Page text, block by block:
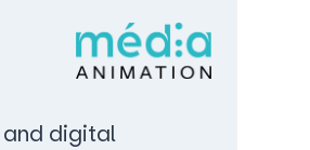
and digital